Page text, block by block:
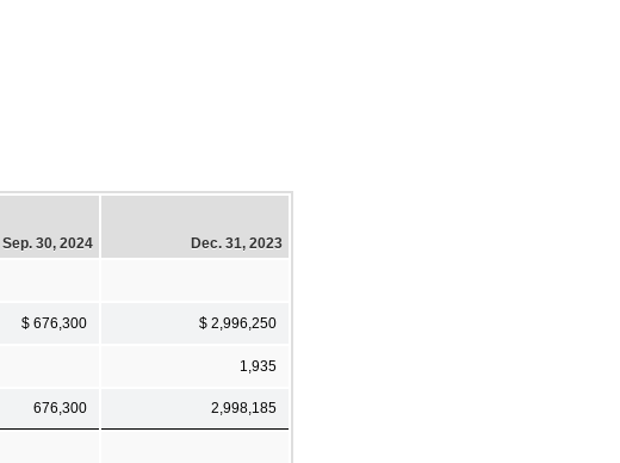
Sep. 30, 2024 Dec. 31, 2023
$ 676,300 $ 2,996,250
1,935
676,300 2,998,185